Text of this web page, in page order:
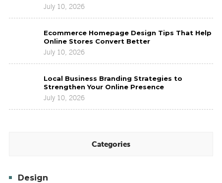
for
Modern
Brands
Improve
Brand
Presence
July 10, 2026
Homepage
That
Convert
Better
Ecommerce Homepage Design Tips That Help
Online Stores Convert Better
July 10, 2026
Business
Branding
Strategies
to
Local Business Branding Strategies to
Strengthen Your Online Presence
July 10, 2026
Categories
Design